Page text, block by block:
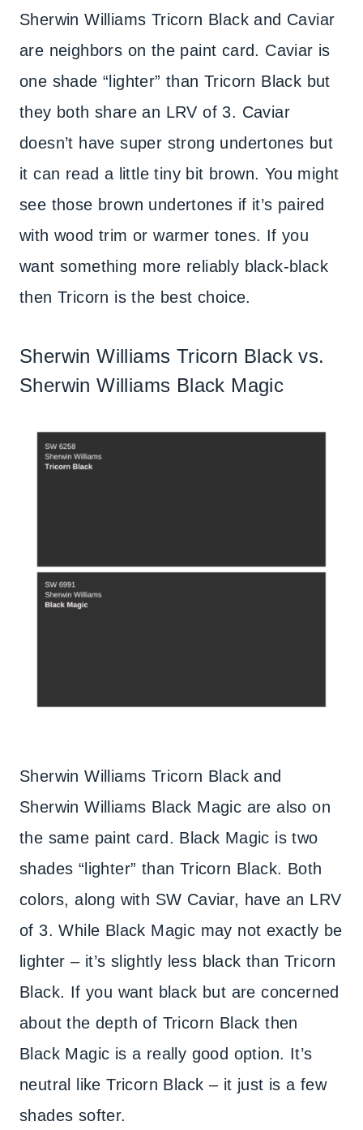
Sherwin Williams Tricorn Black and Caviar
are neighbors on the paint card. Caviar is
one shade “lighter” than Tricorn Black but
they both share an LRV of 3. Caviar
doesn’t have super strong undertones but
it can read a little tiny bit brown. You might
see those brown undertones if it’s paired
with wood trim or warmer tones. If you
want something more reliably black-black
then Tricorn is the best choice.
Sherwin Williams Tricorn Black vs.
Sherwin Williams Black Magic
Sherwin Williams Tricorn Black and
Sherwin Williams Black Magic are also on
the same paint card. Black Magic is two
shades “lighter” than Tricorn Black. Both
colors, along with SW Caviar, have an LRV
of 3. While Black Magic may not exactly be
lighter – it’s slightly less black than Tricorn
Black. If you want black but are concerned
about the depth of Tricorn Black then
Black Magic is a really good option. It’s
neutral like Tricorn Black – it just is a few
shades softer.